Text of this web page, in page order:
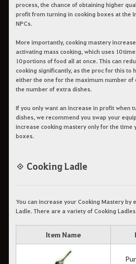
process, the chance of obtaining higher
profit from turning in cooking boxes at the
NPCs.
More importantly, cooking mastery
activating mass cooking, which uses 10
10 portions of food all at once. This can
cooking significantly, as the proc for this to
either the one for the maximum number of
the number of extra dishes.
If you only want an increase in profit when
dishes, we recommend you swap your
increase cooking mastery only for the time
boxes.
◈ Cooking Ladle
You can increase your Cooking Mastery by
Ladle. There are a variety of Cooking
Item Name